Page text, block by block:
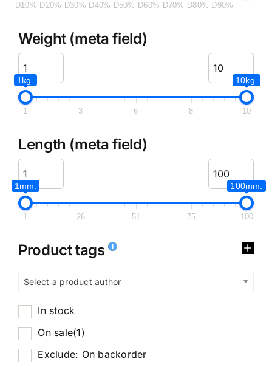
D10% D20% D30% D40% D50% D60% D70% D80% D90%
Weight (meta field)
1kg. 10kg.
1 3 6 8 10
Length (meta field)
1mm. 100mm.
1 26 51 75 100
Product tags
Select a product author
In stock
On sale(1)
Exclude: On backorder